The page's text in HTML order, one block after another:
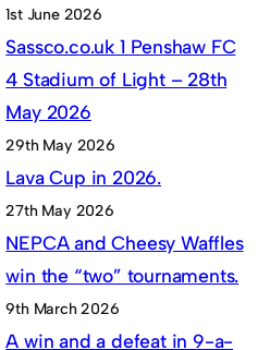
1st June 2026
Sassco.co.uk 1 Penshaw FC
4 Stadium of Light – 28th
May 2026
29th May 2026
Lava Cup in 2026.
27th May 2026
NEPCA and Cheesy Waffles
win the “two” tournaments.
9th March 2026
A win and a defeat in 9-a-